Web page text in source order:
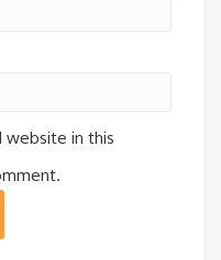
website in this